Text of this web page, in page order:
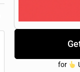
for